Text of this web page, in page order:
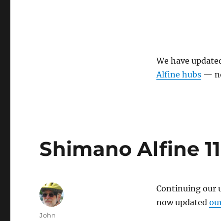
We have
Alfine hubs—
Shimano Alfine
Continuing our
now updated
Author
John